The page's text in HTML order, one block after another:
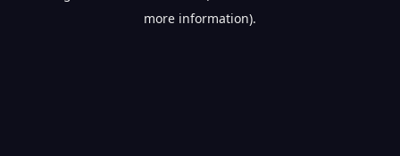
more information).